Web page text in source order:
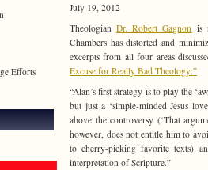
July 19, 2012
TheologianDr. Robert Gagnon is
Chambers has distorted and
excerpts from all four areas
Excuse for Really Bad Theology:”
“Alan’s first strategy is to play the
but just a ‘simple-minded Jesus
above the controversy (‘That
however, does not entitle him to
to cherry-picking favorite texts)
interpretation of Scripture.”
Efforts